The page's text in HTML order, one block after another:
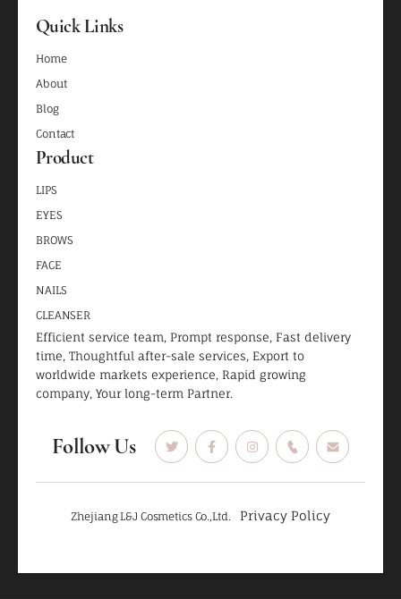
Quick Links
Home
About
Blog
Contact
Product
LIPS
EYES
BROWS
FACE
NAILS
CLEANSER
Efficient service team, Prompt response, Fast delivery
time, Thoughtful after-sale services, Export to
worldwide markets experience, Rapid growing
company, Your long-term Partner.
Follow Us
Zhejiang L&J Cosmetics Co.,Ltd. Privacy Policy